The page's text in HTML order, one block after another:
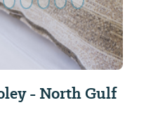
- North Gulf